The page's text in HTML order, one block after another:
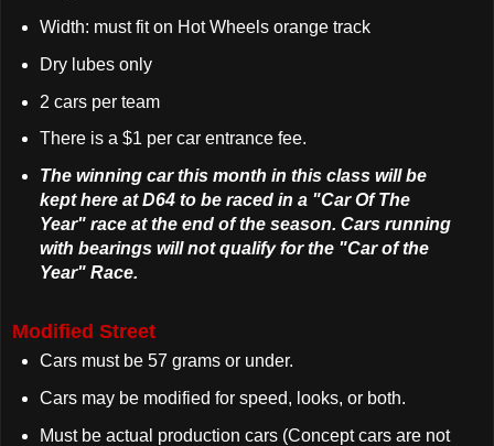
Width: must fit on Hot Wheels orange track
Dry lubes only
2 cars per team
There is a $1 per car entrance fee.
The winning car this month in this class will be
kept here at D64 to be raced in a "Car Of The
Year" race at the end of the season. Cars running
with bearings will not qualify for the "Car of the
Year" Race.
Modified Street
Cars must be 57 grams or under.
Cars may be modified for speed, looks, or both.
Must be actual production cars (Concept cars are not